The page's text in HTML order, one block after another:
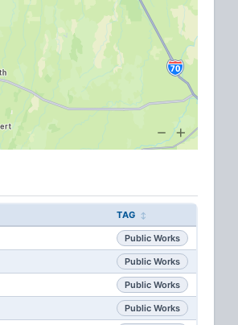
TAG
Public Works
Public Works
Public Works
Public Works